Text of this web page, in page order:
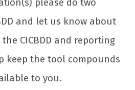
please do two
and let us know about
CICBDD and reporting
keep the tool compounds
to you.